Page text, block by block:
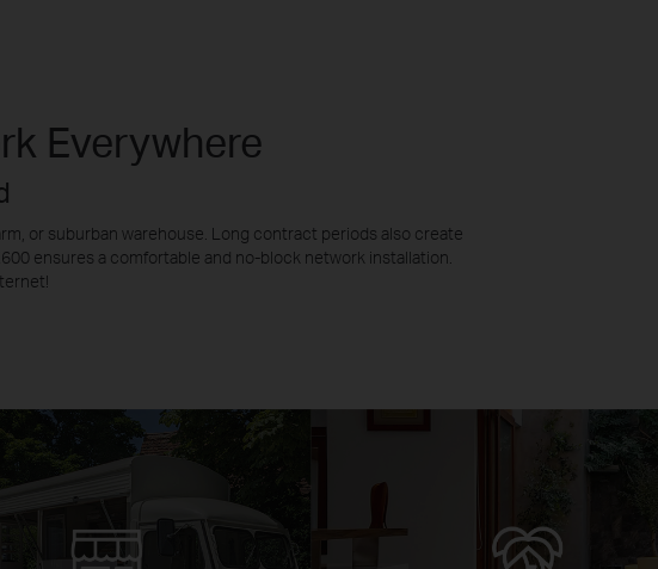
Everywhere
or suburban warehouse. Long contract periods also create
ensures a comfortable and no-block network installation.